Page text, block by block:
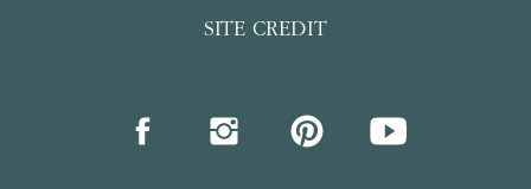
SITE CREDIT